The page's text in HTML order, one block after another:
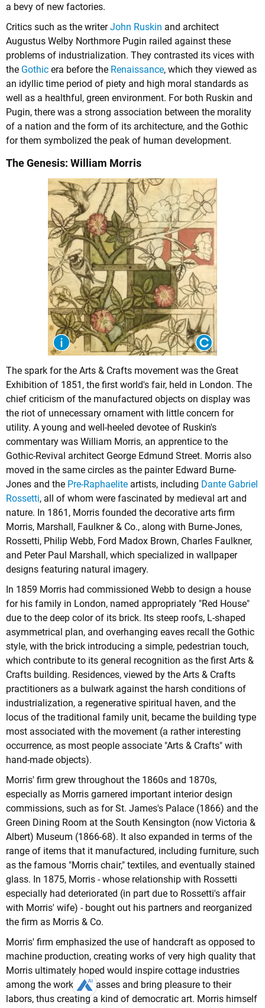
a bevy of new factories.
Critics such as the writerJohn Ruskin and architect
Augustus Welby Northmore Pugin railed against these
problems of industrialization. They contrasted its vices with
the Gothic era before the Renaissance, which they viewed as
an idyllic time period of piety and high moral standards as
well as a healthful, green environment. For both Ruskin and
Pugin, there was a strong association between the morality
of a nation and the form of its architecture, and the Gothic
for them symbolized the peak of human development.
The Genesis: William Morris
The spark for the Arts & Crafts movement was the Great
Exhibition of 1851, the first world's fair, held in London. The
chief criticism of the manufactured objects on display was
the riot of unnecessary ornament with little concern for
utility. A young and well-heeled devotee of Ruskin's
commentary was William Morris, an apprentice to the
Gothic-Revival architect George Edmund Street. Morris also
moved in the same circles as the painter Edward Burne-
Jones and the Pre-Raphaelite artists, including Dante Gabriel
Rossetti, all of whom were fascinated by medieval art and
nature. In 1861, Morris founded the decorative arts firm
Morris, Marshall, Faulkner & Co., along with Burne-Jones,
Rossetti, Philip Webb, Ford Madox Brown, Charles Faulkner,
and Peter Paul Marshall, which specialized in wallpaper
designs featuring natural imagery.
In 1859 Morris had commissioned Webb to design a house
for his family in London, named appropriately "Red House"
due to the deep color of its brick. Its steep roofs, L-shaped
asymmetrical plan, and overhanging eaves recall the Gothic
style, with the brick introducing a simple, pedestrian touch,
which contribute to its general recognition as the first Arts &
Crafts building. Residences, viewed by the Arts & Crafts
practitioners as a bulwark against the harsh conditions of
industrialization, a regenerative spiritual haven, and the
locus of the traditional family unit, became the building type
most associated with the movement (a rather interesting
occurrence, as most people associate "Arts & Crafts" with
hand-made objects).
Morris' firm grew throughout the 1860s and 1870s,
especially as Morris garnered important interior design
commissions, such as for St. James's Palace (1866) and the
Green Dining Room at the South Kensington (now Victoria &
Albert) Museum (1866-68). It also expanded in terms of the
range of items that it manufactured, including furniture, such
as the famous "Morris chair," textiles, and eventually stained
glass. In 1875, Morris - whose relationship with Rossetti
especially had deteriorated (in part due to Rossetti's affair
with Morris' wife) - bought out his partners and reorganized
the firm as Morris & Co.
Morris' firm emphasized the use of handcraft as opposed to
machine production, creating works of very high quality that
Morris ultimately hoped would inspire cottage industries
among the working classes and bring pleasure to their
labors, thus creating a kind of democratic art. Morris himself